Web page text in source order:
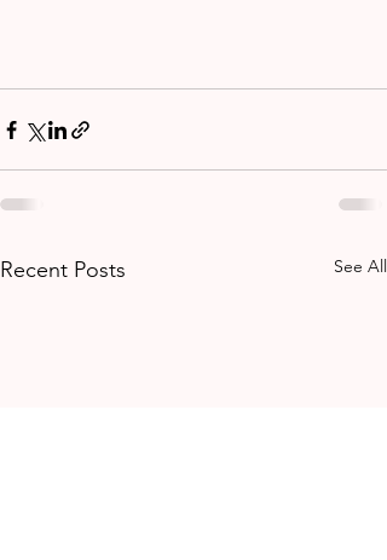
Recent Posts See All